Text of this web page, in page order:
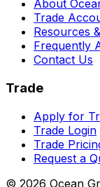
About
Trade
Resources
Frequently
Contact Us
Trade
Apply for
Trade Login
Trade
Request a
© 2026 Ocean